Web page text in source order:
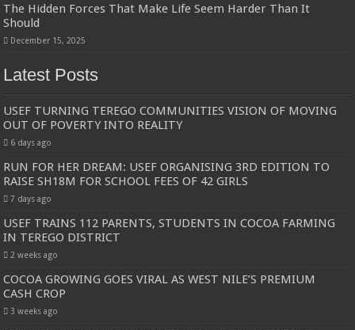
The Hidden Forces That Make Life Seem Harder Than It
Should
December 15, 2025
Latest Posts
USEF TURNING TEREGO COMMUNITIES VISION OF MOVING
OUT OF POVERTY INTO REALITY
6 days ago
RUN FOR HER DREAM: USEF ORGANISING 3RD EDITION TO
RAISE SH18M FOR SCHOOL FEES OF 42 GIRLS
7 days ago
USEF TRAINS 112 PARENTS, STUDENTS IN COCOA FARMING
IN TEREGO DISTRICT
2 weeks ago
COCOA GROWING GOES VIRAL AS WEST NILE’S PREMIUM
CASH CROP
3 weeks ago